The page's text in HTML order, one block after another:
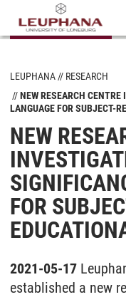
LEUPHANA
RESEARCH
NEW RESEARCH
LANGUAGE FOR SUBJECT-
NEW
FOR
2021-05-17
established a new